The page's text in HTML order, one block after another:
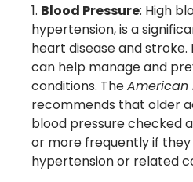
Blood Pressure: High
hypertension, is a
heart disease and
can help manage and
conditions. TheAmerican
recommends that older
blood pressure checked
or more frequently if
hypertension or related